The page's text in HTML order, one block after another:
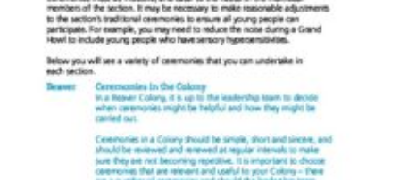
Contact
Be a Scout
Cookies